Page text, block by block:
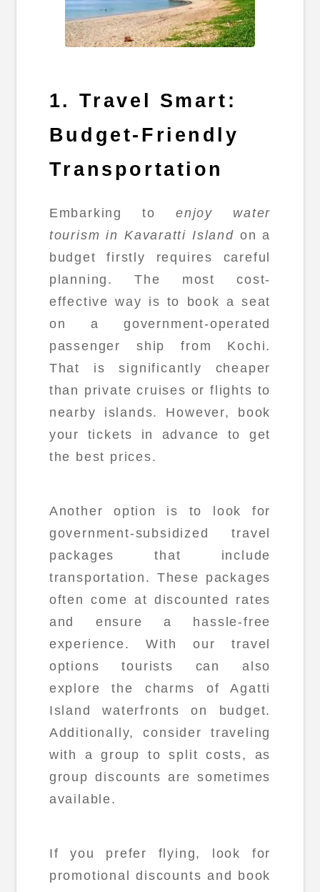
1. Travel Smart:
Budget-Friendly
Transportation
Embarking to enjoy water
tourism in Kavaratti Island on a
budget firstly requires careful
planning. The most cost-
effective way is to book a seat
on a government-operated
passenger ship from Kochi.
That is significantly cheaper
than private cruises or flights to
nearby islands. However, book
your tickets in advance to get
the best prices.
Another option is to look for
government-subsidized travel
packages that include
transportation. These packages
often come at discounted rates
and ensure a hassle-free
experience. With our travel
options tourists can also
explore the charms of Agatti
Island waterfronts on budget.
Additionally, consider traveling
with a group to split costs, as
group discounts are sometimes
available.
If you prefer flying, look for
promotional discounts and book